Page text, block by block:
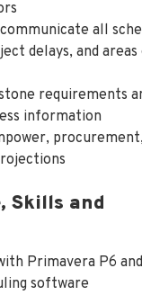
all
delays, and areas
requirements
information
Skills and
Primavera P6 and
software